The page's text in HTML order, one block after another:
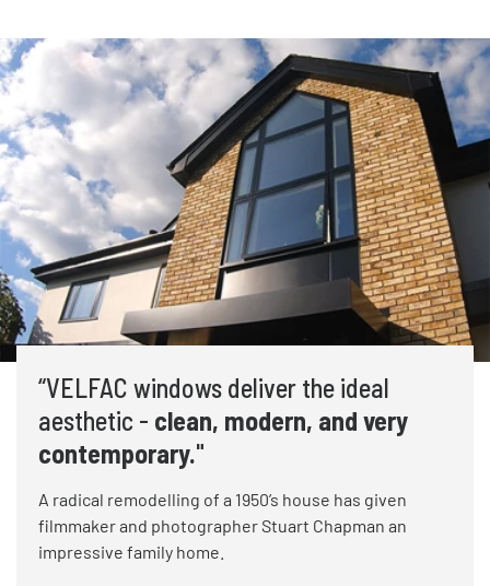
“VELFAC windows deliver the ideal
aesthetic - clean, modern, and very
contemporary."
A radical remodelling of a 1950’s house has given
filmmaker and photographer Stuart Chapman an
impressive family home.